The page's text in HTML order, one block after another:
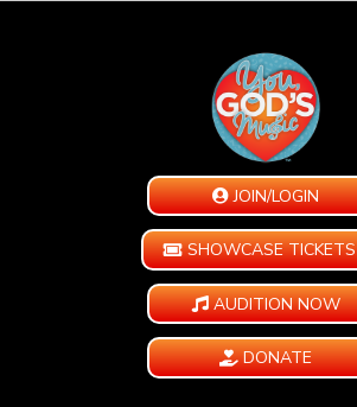
JOIN/LOGIN
SHOWCASE TICKETS
AUDITION NOW
DONATE